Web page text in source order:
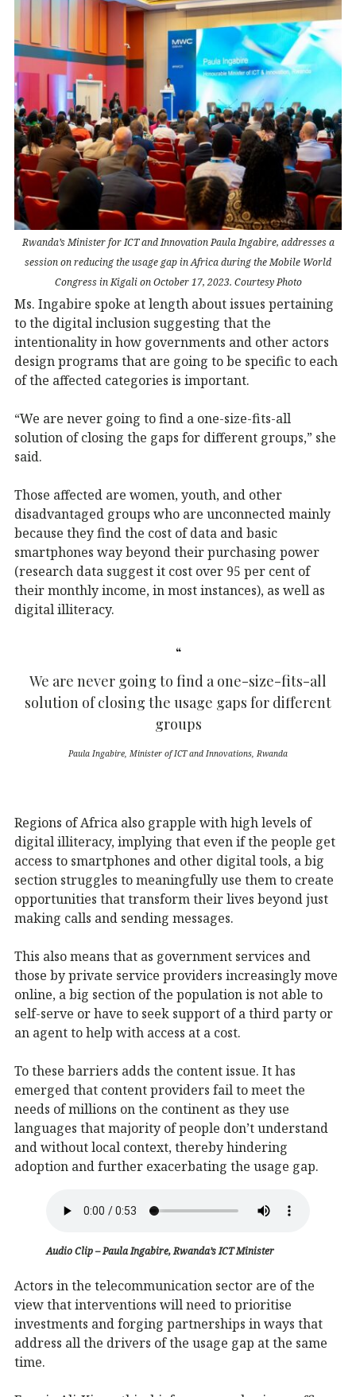
Rwanda’s Minister for ICT and Innovation Paula Ingabire, addresses a
session on reducing the usage gap in Africa during the Mobile World
Congress in Kigali on October 17, 2023. Courtesy Photo
Ms. Ingabire spoke at length about issues pertaining
to the digital inclusion suggesting that the
intentionality in how governments and other actors
design programs that are going to be specific to each
of the affected categories is important.
“We are never going to find a one-size-fits-all
solution of closing the gaps for different groups,” she
said.
Those affected are women, youth, and other
disadvantaged groups who are unconnected mainly
because they find the cost of data and basic
smartphones way beyond their purchasing power
(research data suggest it cost over 95 per cent of
their monthly income, in most instances), as well as
digital illiteracy.
We are never going to find a one-size-fits-all
solution of closing the usage gaps for different
groups
Paula Ingabire, Minister of ICT and Innovations, Rwanda
Regions of Africa also grapple with high levels of
digital illiteracy, implying that even if the people get
access to smartphones and other digital tools, a big
section struggles to meaningfully use them to create
opportunities that transform their lives beyond just
making calls and sending messages.
This also means that as government services and
those by private service providers increasingly move
online, a big section of the population is not able to
self-serve or have to seek support of a third party or
an agent to help with access at a cost.
To these barriers adds the content issue. It has
emerged that content providers fail to meet the
needs of millions on the continent as they use
languages that majority of people don’t understand
and without local context, thereby hindering
adoption and further exacerbating the usage gap.
Audio Clip – Paula Ingabire, Rwanda’s ICT Minister
Actors in the telecommunication sector are of the
view that interventions will need to prioritise
investments and forging partnerships in ways that
address all the drivers of the usage gap at the same
time.